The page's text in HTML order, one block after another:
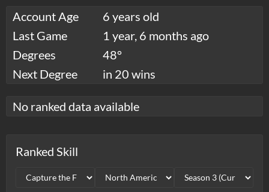
Account Age
6 years old
Last Game
1 year, 6 months ago
Degrees
48°
Next Degree
in 20 wins
No ranked data available
Ranked Skill